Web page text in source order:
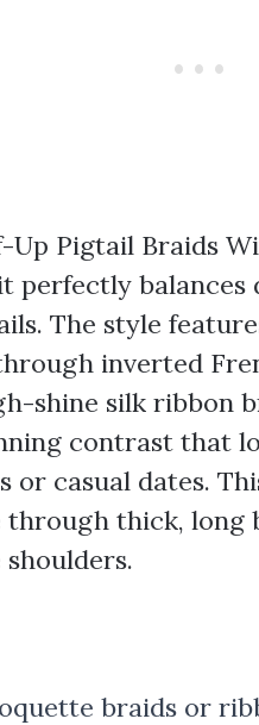
Pigtail Braids
perfectly
The style
inverted
shine silk ribbon
contrast that
or casual dates.
thick, long
braids or